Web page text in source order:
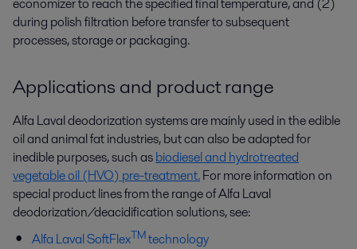
during polish filtration before transfer tosubsequent
processes,storageor packaging.
Applications and product range
Alfa Laval deodorization systems are mainly used in the edible
oil and animal fat industries, but can also be adapted for
inedible purposes, such asbiodiesel and hydrotreated
vegetable oil (HVO) pre-treatment.For more information on
special product lines from the range of Alfa Laval
deodorization/deacidification solutions, see:
Alfa Laval SoftFlexTMtechnology